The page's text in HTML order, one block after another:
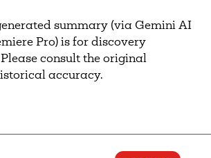
summary (via Gemini AI
Pro) is for discovery
consult the original
accuracy.